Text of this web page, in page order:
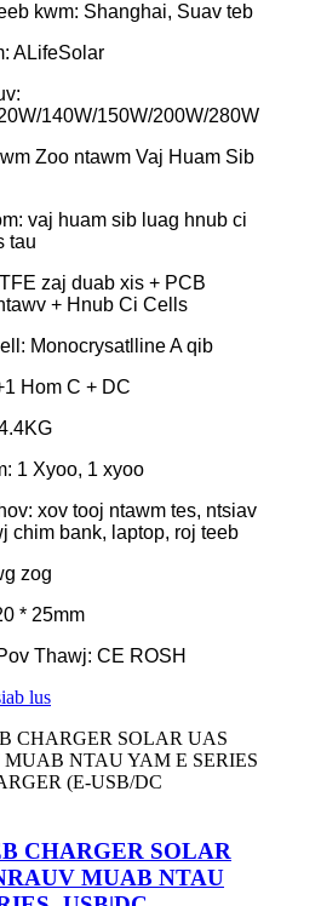
kwm: Shanghai, Suav teb
ALifeSolar
140W/150W/200W/280W
Zoo ntawm Vaj Huam Sib
vaj huam sib luag hnub ci
tau
zaj duab xis + PCB
+ Hnub Ci Cells
Monocrysatlline A qib
Hom C + DC
1 Xyoo, 1 xyoo
xov tooj ntawm tes, ntsiav
chim bank, laptop, roj teeb
zog
* 25mm
Thawj: CE ROSH
lus
CHARGER SOLAR
MUAB NTAU